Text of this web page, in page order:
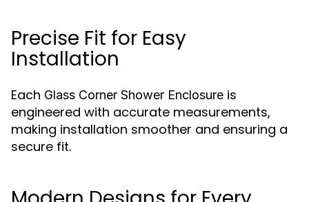
Precise Fit for Easy
Installation
Each Glass Corner Shower Enclosure is
engineered with accurate measurements,
making installation smoother and ensuring a
secure fit.